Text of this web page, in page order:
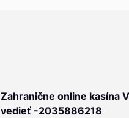
Zahranične online kasína
vedieť -2035886218